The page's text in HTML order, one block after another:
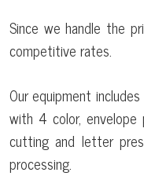
Since we handle the
competitive rates.
Our equipment
with 4 color, envelope
cutting and letter
processing.